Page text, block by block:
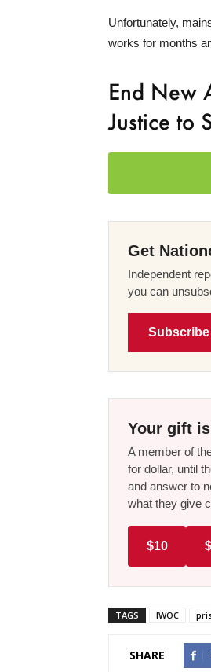
Unfortunately,
works for months
End New
Justice to
Get
Independent
you can
Subscribe
Your gift
A member of
for dollar, until
and answer to
what they give
$10
TAGS IWOC
SHARE